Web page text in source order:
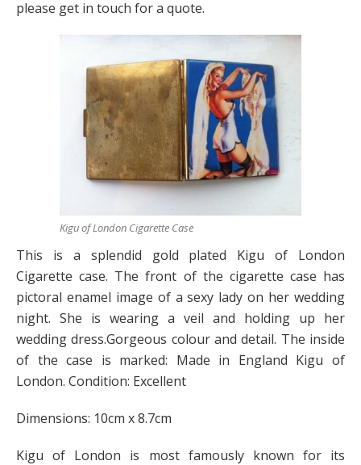
please get in touch for a quote.
Kigu of London Cigarette Case
This is a splendid gold plated Kigu of London
Cigarette case. The front of the cigarette case has
pictoral enamel image of a sexy lady on her wedding
night. She is wearing a veil and holding up her
wedding dress.Gorgeous colour and detail. The inside
of the case is marked: Made in England Kigu of
London. Condition: Excellent
Dimensions: 10cm x 8.7cm
Kigu of London is most famously known for its